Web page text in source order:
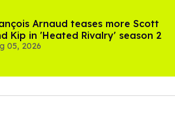
Arnaud teases more Scott
Kip in 'Heated Rivalry' season 2
05, 2026